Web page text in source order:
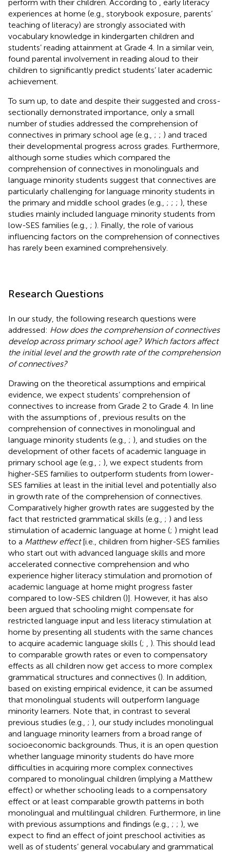
perform with their children. According to
, early literacy
experiences at home (e.g., storybook exposure, parents’
teaching of literacy) are strongly associated with
vocabulary knowledge in kindergarten children and
students’ reading attainment at Grade 4. In a similar vein,
found parental involvement in reading aloud to their
children to significantly predict students’ later academic
achievement.
To sum up, to date and despite their suggested and cross-
sectionally demonstrated importance, only a small
number of studies addressed the comprehension of
connectives in primary school age (e.g., ; ; ) and traced
their developmental progress across grades. Furthermore,
although some studies which compared the
comprehension of connectives in monolinguals and
language minority students suggest that connectives are
particularly challenging for language minority students in
the primary and middle school grades (e.g., ; ; ; ), these
studies mainly included language minority students from
low-SES families (e.g., ; ). Finally, the role of various
influencing factors on the comprehension of connectives
has rarely been examined comprehensively.
Research Questions
In our study, the following research questions were
addressed: How does the comprehension of connectives
develop across primary school age? Which factors affect
the initial level and the growth rate of the comprehension
of connectives?
Drawing on the theoretical assumptions and empirical
evidence, we expect students’ comprehension of
connectives to increase from Grade 2 to Grade 4. In line
with the assumptions of , previous results on the
comprehension of connectives in monolingual and
language minority students (e.g., ; ), and studies on the
development of other facets of academic language in
primary school age (e.g., ; ), we expect students from
higher-SES families to outperform students from lower-
SES families at least in the initial level and potentially also
in growth rate of the comprehension of connectives.
Comparatively higher growth rates are suggested by the
fact that restricted grammatical skills (e.g., ; ) and less
stimulation of academic language at home (; ) might lead
to a Matthew effect[i.e., children from higher-SES families
who start out with advanced language skills and more
accelerated connective comprehension and who
experience higher literacy stimulation and promotion of
academic language at home might progress faster
compared to low-SES children ()]. However, it has also
been argued that schooling might compensate for
restricted language input and less literacy stimulation at
home by presenting all students with the same chances
to acquire academic language skills (;
). This should lead
to comparable growth rates or even to compensatory
effects as all children now get access to more complex
grammatical structures and connectives (). In addition,
based on existing empirical evidence, it can be assumed
that monolingual students will outperform language
minority learners. Note that, in contrast to several
previous studies (e.g., ; ), our study includes monolingual
and language minority learners from a broad range of
socioeconomic backgrounds. Thus, it is an open question
whether language minority students do have more
difficulties in acquiring more complex connectives
compared to monolingual children (implying a Matthew
effect) or whether schooling leads to a compensatory
effect or at least comparable growth patterns in both
monolingual and multilingual children. Furthermore, in line
with previous assumptions and findings (e.g., ; ; ), we
expect to find an effect of joint preschool activities as
well as of students’ general vocabulary and grammatical